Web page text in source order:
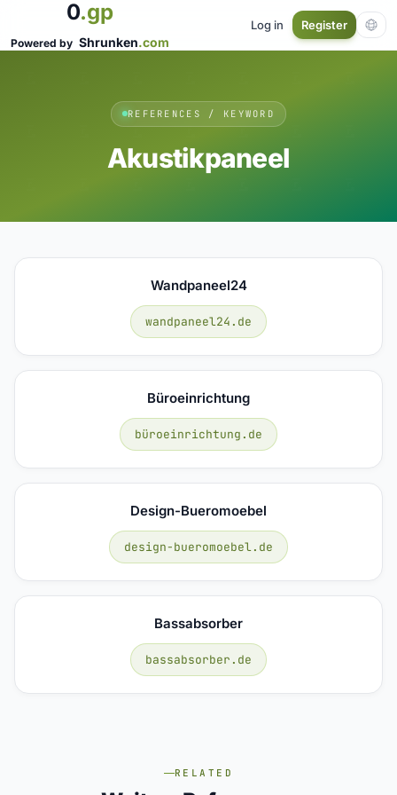
0.gp
Powered by Shrunken.com
Log in Register
REFERENCES / KEYWORD
Akustikpaneel
Wandpaneel24
wandpaneel24.de
Büroeinrichtung
büroeinrichtung.de
Design-Bueromoebel
design-bueromoebel.de
Bassabsorber
bassabsorber.de
RELATED